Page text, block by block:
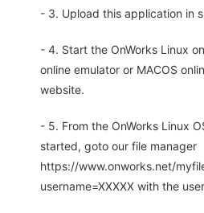
- 3. Upload this application in
- 4. Start the OnWorks Linux
online emulator or MACOS
website.
- 5. From the OnWorks Linux
started, goto our file manager
https://www.onworks.net/
username=XXXXX with the